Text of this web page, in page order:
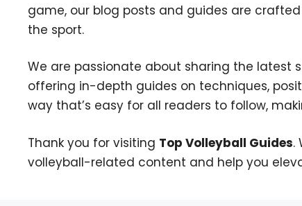
game, our blog posts and guides are
the sport.
We are passionate about sharing the latest
offering in-depth guides on techniques,
way that’s easy for all readers to follow,
Thank you for visiting Top Volleyball Guides.
volleyball-related content and help you